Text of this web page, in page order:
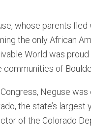
whose parents
the only African
World was
of
Neguse
the state’s
of the Colorado